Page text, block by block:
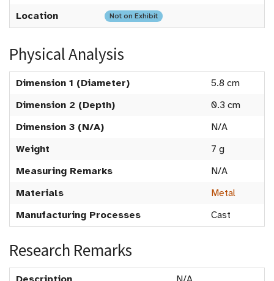
Location
Not on Exhibit
Physical Analysis
Dimension 1 (Diameter)
5.8 cm
Dimension 2 (Depth)
0.3 cm
Dimension 3 (N/A)
N/A
Weight
7 g
Measuring Remarks
N/A
Materials
Metal
Manufacturing Processes
Cast
Research Remarks